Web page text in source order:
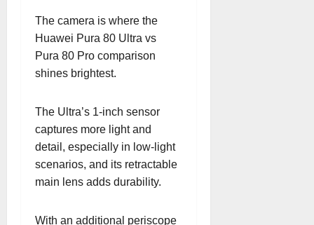
The camera is where the
Huawei Pura 80 Ultra vs
Pura 80 Pro comparison
shines brightest.
The Ultra’s 1-inch sensor
captures more light and
detail, especially in low-light
scenarios, and its retractable
main lens adds durability.
With an additional periscope